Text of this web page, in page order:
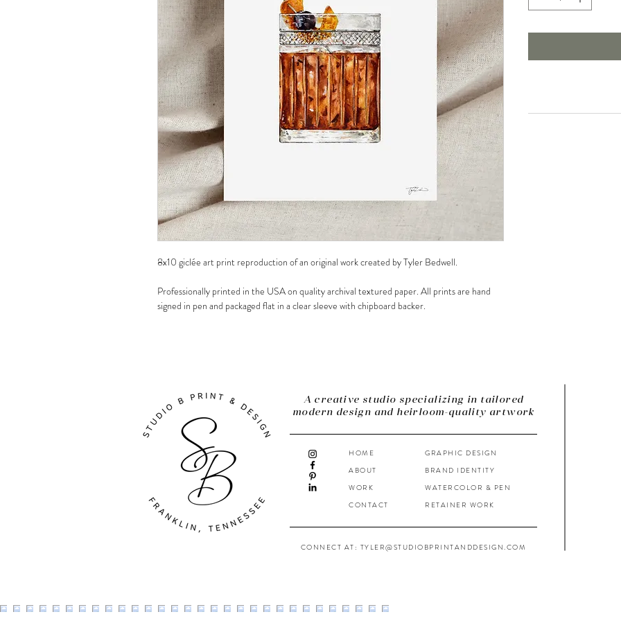
8x10 giclée art print reproduction of an original work created by Tyler Bedwell.
Professionally printed in the USA on quality archival textured paper. All prints are hand
signed in pen and packaged flat in a clear sleeve with chipboard backer.
A creative studio specializing in tailored
modern design and heirloom-quality artwork
HOME
ABOUT
WORK
CONTACT
GRAPHIC DESIGN
BRAND IDENTITY
WATERCOLOR & PEN
RETAINER WORK
CONNECT AT: TYLER@STUDIOBPRINTANDDESIGN.COM